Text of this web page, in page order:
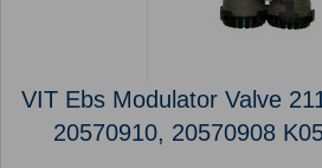
VIT Ebs Modulator Valve
20570910, 20570908